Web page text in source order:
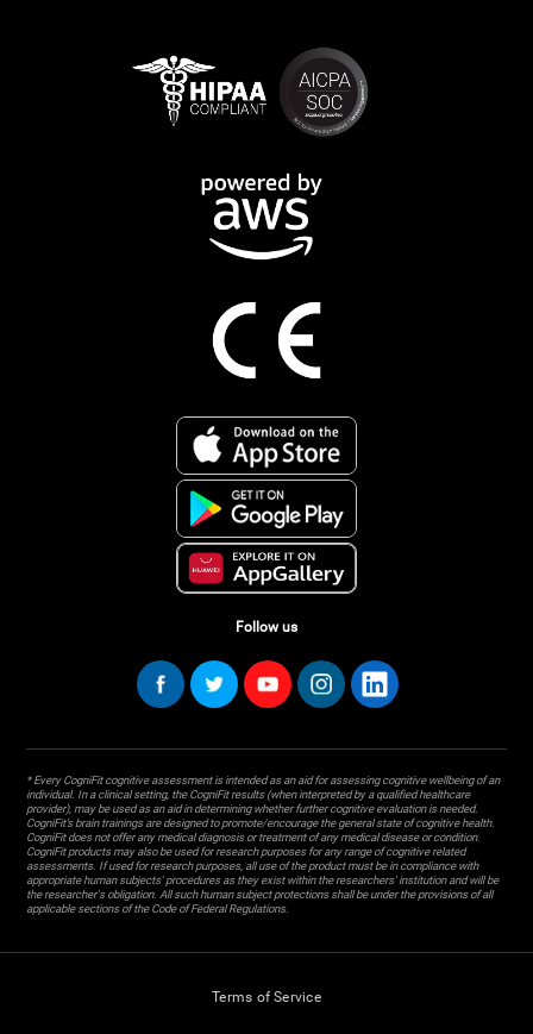
Follow us
* Every CogniFit cognitive assessment is intended as an aid for assessing cognitive wellbeing of an
individual. In a clinical setting, the CogniFit results (when interpreted by a qualified healthcare
provider), may be used as an aid in determining whether further cognitive evaluation is needed.
CogniFit’s brain trainings are designed to promote/encourage the general state of cognitive health.
CogniFit does not offer any medical diagnosis or treatment of any medical disease or condition.
CogniFit products may also be used for research purposes for any range of cognitive related
assessments. If used for research purposes, all use of the product must be in compliance with
appropriate human subjects' procedures as they exist within the researchers' institution and will be
the researcher's obligation. All such human subject protections shall be under the provisions of all
applicable sections of the Code of Federal Regulations.
Terms of Service